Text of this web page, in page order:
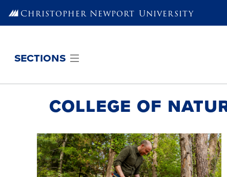
Skip to main content
Christopher Newport University
sections
College of